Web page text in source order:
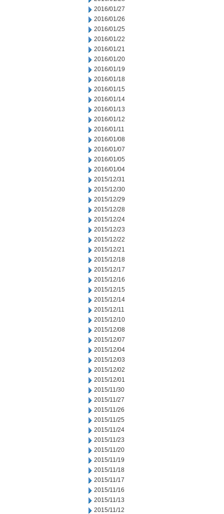
2016/01/27
2016/01/26
2016/01/25
2016/01/22
2016/01/21
2016/01/20
2016/01/19
2016/01/18
2016/01/15
2016/01/14
2016/01/13
2016/01/12
2016/01/11
2016/01/08
2016/01/07
2016/01/05
2016/01/04
2015/12/31
2015/12/30
2015/12/29
2015/12/28
2015/12/24
2015/12/23
2015/12/22
2015/12/21
2015/12/18
2015/12/17
2015/12/16
2015/12/15
2015/12/14
2015/12/11
2015/12/10
2015/12/08
2015/12/07
2015/12/04
2015/12/03
2015/12/02
2015/12/01
2015/11/30
2015/11/27
2015/11/26
2015/11/25
2015/11/24
2015/11/23
2015/11/20
2015/11/19
2015/11/18
2015/11/17
2015/11/16
2015/11/13
2015/11/12